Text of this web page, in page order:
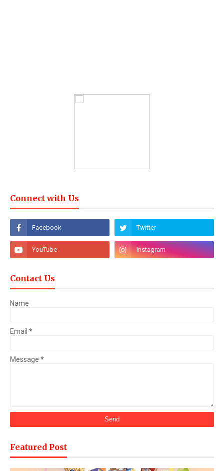
Connect with Us
Contact Us
Name
Email *
Message *
Featured Post